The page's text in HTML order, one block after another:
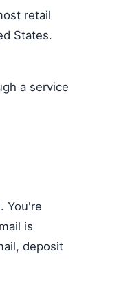
retail
States.
a service
You're
is
deposit